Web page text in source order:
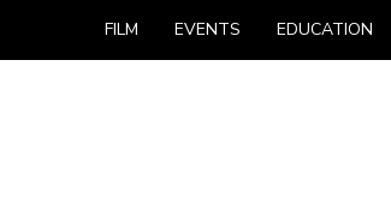
FILM EVENTS EDUCATION